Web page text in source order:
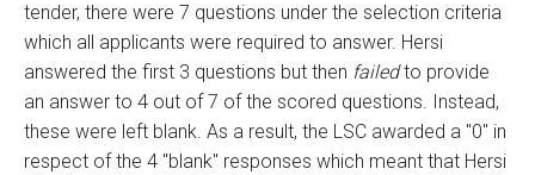
tender, there were 7 questions under the selection criteria
which all applicants were required to answer. Hersi
answered the first 3 questions but then failedto provide
an answer to 4 out of 7 of the scored questions. Instead,
these were left blank. As a result, the LSC awarded a "0" in
respect of the 4 "blank" responses which meant that Hersi